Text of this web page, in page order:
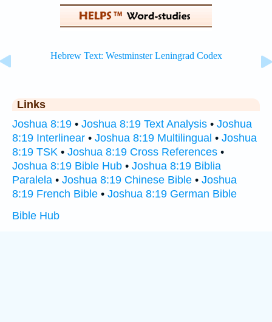
Links
Joshua 8:19 • Joshua 8:19 Text Analysis • Joshua
8:19 Interlinear • Joshua 8:19 Multilingual • Joshua
8:19 TSK • Joshua 8:19 Cross References •
Joshua 8:19 Bible Hub • Joshua 8:19 Biblia
Paralela • Joshua 8:19 Chinese Bible • Joshua
8:19 French Bible • Joshua 8:19 German Bible
Bible Hub